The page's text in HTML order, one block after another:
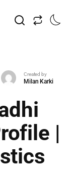
Created by
Milan Karki
|